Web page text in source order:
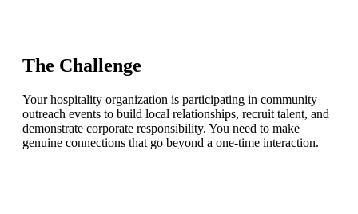
The Challenge
Your hospitality organization is participating in community
outreach events to build local relationships, recruit talent, and
demonstrate corporate responsibility. You need to make
genuine connections that go beyond a one-time interaction.